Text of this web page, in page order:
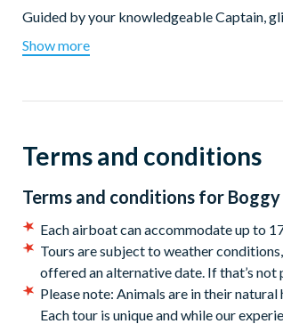
Guided by your knowledgeable Captain,
knowing what will be found around the
watch the sun sink into the horizon.
ticket confirmation.
company to the theme parks.
Duration:
One hour.
Show more
Terms and conditions
Terms and conditions for
Each airboat can accommodate up to
Tours are subject to weather
offered an alternative date. If that’s not
Please note: Animals are in their
Each tour is unique and while our